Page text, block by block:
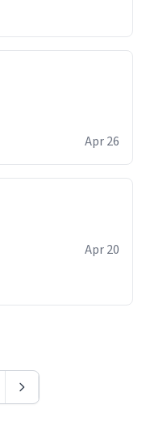
Apr 26
Apr 20